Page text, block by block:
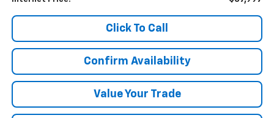
Click To Call
Confirm Availability
Value Your Trade